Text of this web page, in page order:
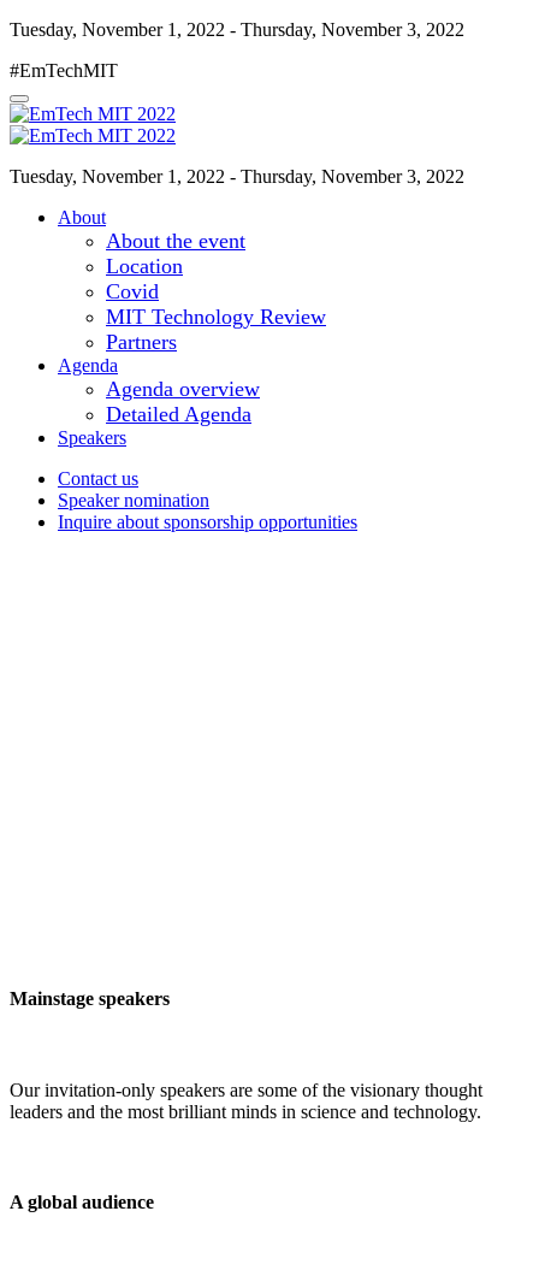
Tuesday, November 1, 2022 - Thursday, November 3, 2022
#EmTechMIT
Tuesday, November 1, 2022 - Thursday, November 3, 2022
About
About the event
Location
Covid
MIT Technology Review
Partners
Agenda
Agenda overview
Detailed Agenda
Speakers
Contact us
Speaker nomination
Inquire about sponsorship opportunities
Mainstage speakers
Our invitation-only speakers are some of the visionary thought
leaders and the most brilliant minds in science and technology.
A global audience